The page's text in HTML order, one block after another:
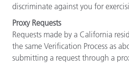
discriminate against you for
Proxy Requests
Requests made by a California
the same Verification Process as
submitting a request through a